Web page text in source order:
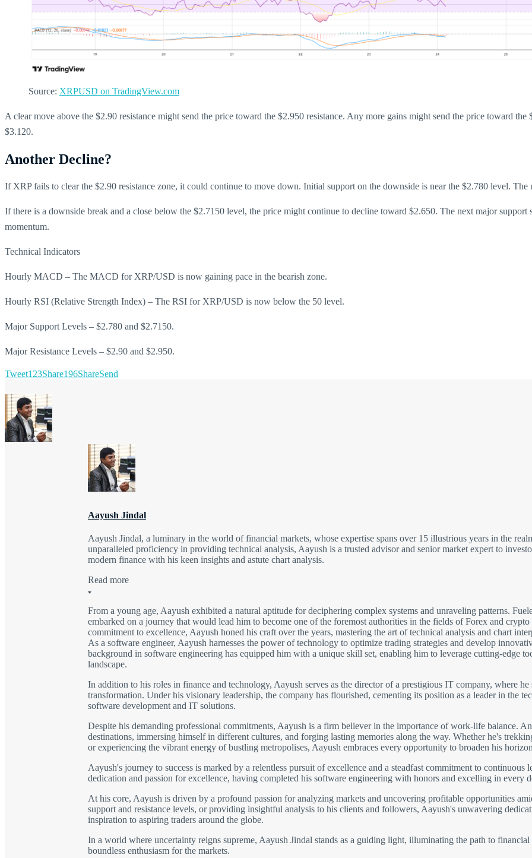
Source: XRPUSD on TradingView.com
A clear move above the $2.90 resistance might send the price toward the $2.950 resistance. Any more gains might send the price toward
$3.120.
Another Decline?
If XRP fails to clear the $2.90 resistance zone, it could continue to move down. Initial support on the downside is near the $2.780 level.
If there is a downside break and a close below the $2.7150 level, the price might continue to decline toward $2.650. The next major
momentum.
Technical Indicators
Hourly MACD – The MACD for XRP/USD is now gaining pace in the bearish zone.
Hourly RSI (Relative Strength Index) – The RSI for XRP/USD is now below the 50 level.
Major Support Levels – $2.780 and $2.7150.
Major Resistance Levels – $2.90 and $2.950.
Tweet123Share196ShareSend
Aayush Jindal
Aayush Jindal, a luminary in the world of financial markets, whose expertise spans over 15 illustrious years in the
unparalleled proficiency in providing technical analysis, Aayush is a trusted advisor and senior market expert to
modern finance with his keen insights and astute chart analysis.
Read more
From a young age, Aayush exhibited a natural aptitude for deciphering complex systems and unraveling patterns.
embarked on a journey that would lead him to become one of the foremost authorities in the fields of Forex and
commitment to excellence, Aayush honed his craft over the years, mastering the art of technical analysis and chart
As a software engineer, Aayush harnesses the power of technology to optimize trading strategies and develop
background in software engineering has equipped him with a unique skill set, enabling him to leverage cutting-edge
landscape.
In addition to his roles in finance and technology, Aayush serves as the director of a prestigious IT company, where
transformation. Under his visionary leadership, the company has flourished, cementing its position as a leader in the
software development and IT solutions.
Despite his demanding professional commitments, Aayush is a firm believer in the importance of work-life balance.
destinations, immersing himself in different cultures, and forging lasting memories along the way. Whether he's
or experiencing the vibrant energy of bustling metropolises, Aayush embraces every opportunity to broaden his
Aayush's journey to success is marked by a relentless pursuit of excellence and a steadfast commitment to
dedication and passion for excellence, having completed his software engineering with honors and excelling in every
At his core, Aayush is driven by a profound passion for analyzing markets and uncovering profitable opportunities
support and resistance levels, or providing insightful analysis to his clients and followers, Aayush's unwavering
inspiration to aspiring traders around the globe.
In a world where uncertainty reigns supreme, Aayush Jindal stands as a guiding light, illuminating the path to
boundless enthusiasm for the markets.